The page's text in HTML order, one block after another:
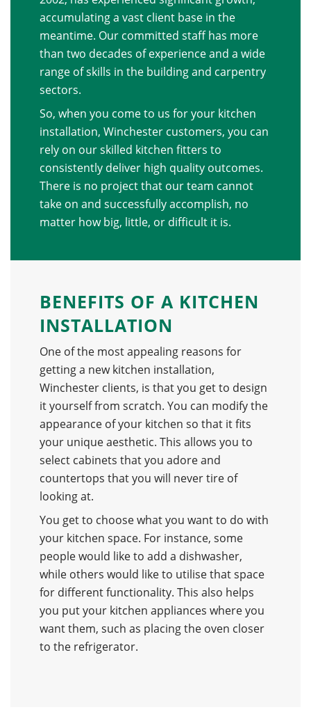
accumulating a vast client base in the
meantime. Our committed staff has more
than two decades of experience and a wide
range of skills in the building and carpentry
sectors.
So, when you come to us for your kitchen
installation, Winchester customers, you can
rely on our skilled kitchen fitters to
consistently deliver high quality outcomes.
There is no project that our team cannot
take on and successfully accomplish, no
matter how big, little, or difficult it is.
BENEFITS OF A KITCHEN
INSTALLATION
One of the most appealing reasons for
getting a new kitchen installation,
Winchester clients, is that you get to design
it yourself from scratch. You can modify the
appearance of your kitchen so that it fits
your unique aesthetic. This allows you to
select cabinets that you adore and
countertops that you will never tire of
looking at.
You get to choose what you want to do with
your kitchen space. For instance, some
people would like to add a dishwasher,
while others would like to utilise that space
for different functionality. This also helps
you put your kitchen appliances where you
want them, such as placing the oven closer
to the refrigerator.